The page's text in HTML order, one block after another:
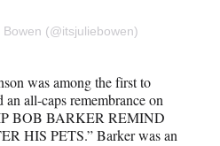
(@itsjuliebowen)
was among the first to
all-caps remembrance on
BOB BARKER REMIND
HIS PETS.” Barker was an